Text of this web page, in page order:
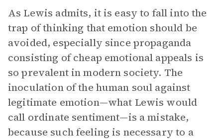
As Lewis admits, it is easy to fall into the
trap of thinking that emotion should be
avoided, especially since propaganda
consisting of cheap emotional appeals is
so prevalent in modern society. The
inoculation of the human soul against
legitimate emotion—what Lewis would
call ordinate sentiment—is a mistake,
because such feeling is necessary to a